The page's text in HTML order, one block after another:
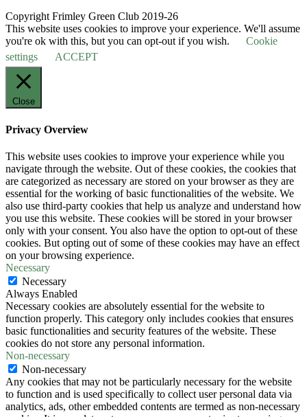
Copyright Frimley Green Club 2019-26
This website uses cookies to improve your experience. We'll assume
you're ok with this, but you can opt-out if you wish.
Cookie
settings
ACCEPT
Close
Privacy Overview
This website uses cookies to improve your experience while you
navigate through the website. Out of these cookies, the cookies that
are categorized as necessary are stored on your browser as they are
essential for the working of basic functionalities of the website. We
also use third-party cookies that help us analyze and understand how
you use this website. These cookies will be stored in your browser
only with your consent. You also have the option to opt-out of these
cookies. But opting out of some of these cookies may have an effect
on your browsing experience.
Necessary
Necessary
Always Enabled
Necessary cookies are absolutely essential for the website to
function properly. This category only includes cookies that ensures
basic functionalities and security features of the website. These
cookies do not store any personal information.
Non-necessary
Non-necessary
Any cookies that may not be particularly necessary for the website
to function and is used specifically to collect user personal data via
analytics, ads, other embedded contents are termed as non-necessary